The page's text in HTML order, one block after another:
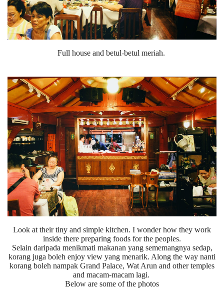
Full house and betul-betul meriah.
Look at their tiny and simple kitchen. I wonder how they work
inside there preparing foods for the peoples.
Selain daripada menikmati makanan yang sememangnya sedap,
korang juga boleh enjoy view yang menarik. Along the way nanti
korang boleh nampak Grand Palace, Wat Arun and other temples
and macam-macam lagi.
Below are some of the photos